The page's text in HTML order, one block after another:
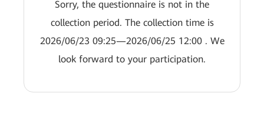
Sorry, the questionnaire is not in the
collection period. The collection time is
2026/06/23 09:25—2026/06/25 12:00 . We
look forward to your participation.